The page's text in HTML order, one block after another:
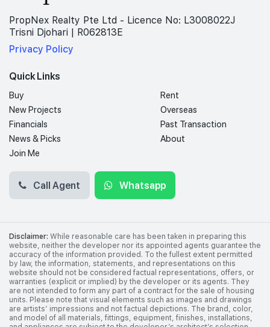
PropNex Realty Pte Ltd - Licence No: L3008022J
Trisni Djohari | R062813E
Privacy Policy
Quick Links
Buy
Rent
New Projects
Overseas
Financials
Past Transaction
News & Picks
About
Join Me
Call Agent Whatsapp
Disclaimer: While reasonable care has been taken in preparing this
website, neither the developer nor its appointed agents guarantee the
accuracy of the information provided. To the fullest extent permitted
by law, the information, statements, and representations on this
website should not be considered factual representations, offers, or
warranties (explicit or implied) by the developer or its agents. They
are not intended to form any part of a contract for the sale of housing
units. Please note that visual elements such as images and drawings
are artists’ impressions and not factual depictions. The brand, color,
and model of all materials, fittings, equipment, finishes, installations,